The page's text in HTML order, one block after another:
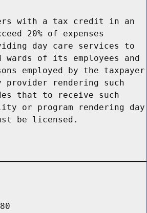
with a tax credit in an
20% of expenses
day care services to
of its employees and
employed by the taxpayer
rendering such
that to receive such
or program rendering day
be licensed.